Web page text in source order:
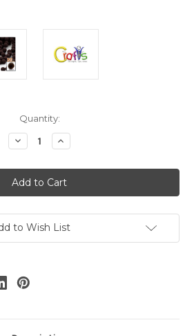
Quantity:
Decrease
Quantity
Acrylic
Pom
Poms,
solid
0.5-
inch
50-
Brown
Increase
Quantity
Acrylic
Pom
Poms,
solid
0.5-
inch
50-
to Wish List